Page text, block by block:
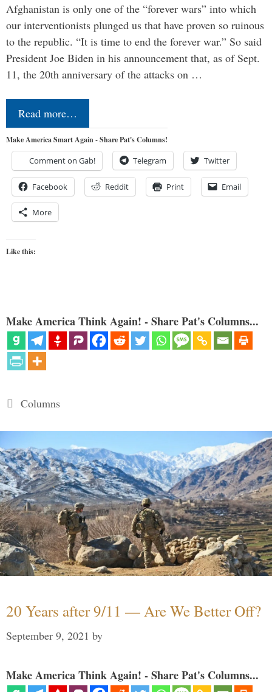
Afghanistan is only one of the “forever wars” into which
our interventionists plunged us that have proven so ruinous
to the republic. “It is time to end the forever war.” So said
President Joe Biden in his announcement that, as of Sept.
11, the 20th anniversary of the attacks on …
Read more…
Make America Smart Again - Share Pat's Columns!
Comment on Gab! Telegram Twitter
Facebook Reddit Print Email
More
Like this:
Make America Think Again! - Share Pat's Columns...
Categories
Columns
20 Years after 9/11 — Are We Better Off?
September 9, 2021 by
Make America Think Again! - Share Pat's Columns...